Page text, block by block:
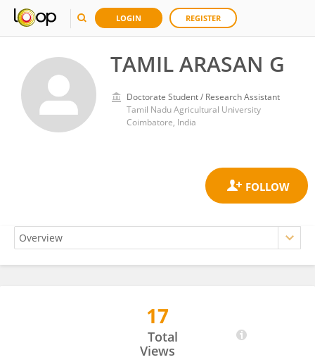
LOGIN REGISTER
TAMIL ARASAN G
Doctorate Student / Research Assistant
Tamil Nadu Agricultural University
Coimbatore, India
17
Total
Views